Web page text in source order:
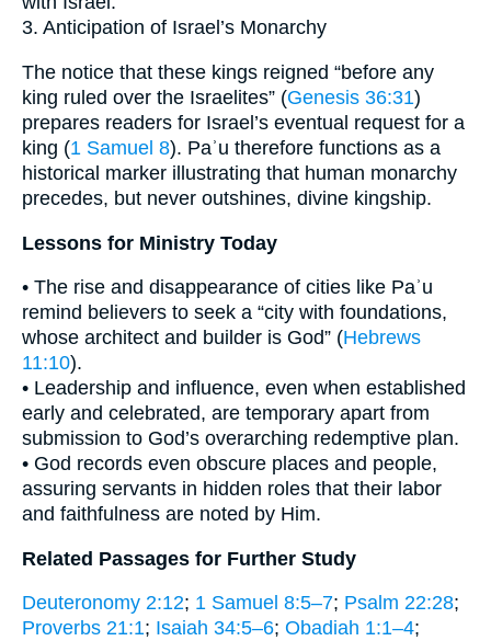
3. Anticipation of Israel’s Monarchy
The notice that these kings reigned “before any
king ruled over the Israelites” (Genesis 36:31)
prepares readers for Israel’s eventual request for a
king (1 Samuel 8). Paʾu therefore functions as a
historical marker illustrating that human monarchy
precedes, but never outshines, divine kingship.
Lessons for Ministry Today
• The rise and disappearance of cities like Paʾu
remind believers to seek a “city with foundations,
whose architect and builder is God” (Hebrews
11:10).
• Leadership and influence, even when established
early and celebrated, are temporary apart from
submission to God’s overarching redemptive plan.
• God records even obscure places and people,
assuring servants in hidden roles that their labor
and faithfulness are noted by Him.
Related Passages for Further Study
Deuteronomy 2:12; 1 Samuel 8:5–7; Psalm 22:28;
Proverbs 21:1; Isaiah 34:5–6; Obadiah 1:1–4;